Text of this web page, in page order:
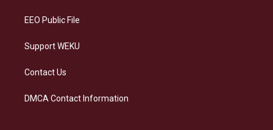
EEO Public File
Support WEKU
Contact Us
DMCA Contact Information